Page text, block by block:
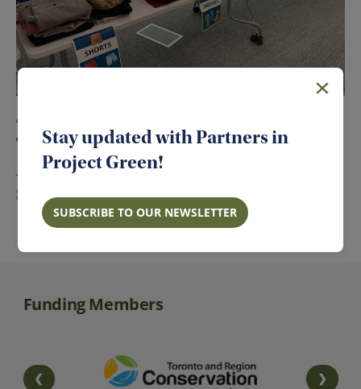
August 4, 2026
Toronto and Region Conservation
Authority Pilots Corporate Clothing
Swap
Funding Members
❮
❯
Stay updated with Partners in
Project Green!
SUBSCRIBE TO OUR NEWSLETTER